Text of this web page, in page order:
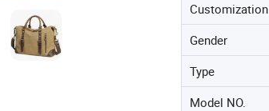
Customization
Gender
Type
Model NO.